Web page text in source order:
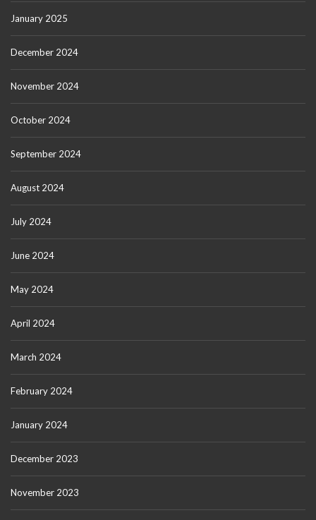
January 2025
December 2024
November 2024
October 2024
September 2024
August 2024
July 2024
June 2024
May 2024
April 2024
March 2024
February 2024
January 2024
December 2023
November 2023